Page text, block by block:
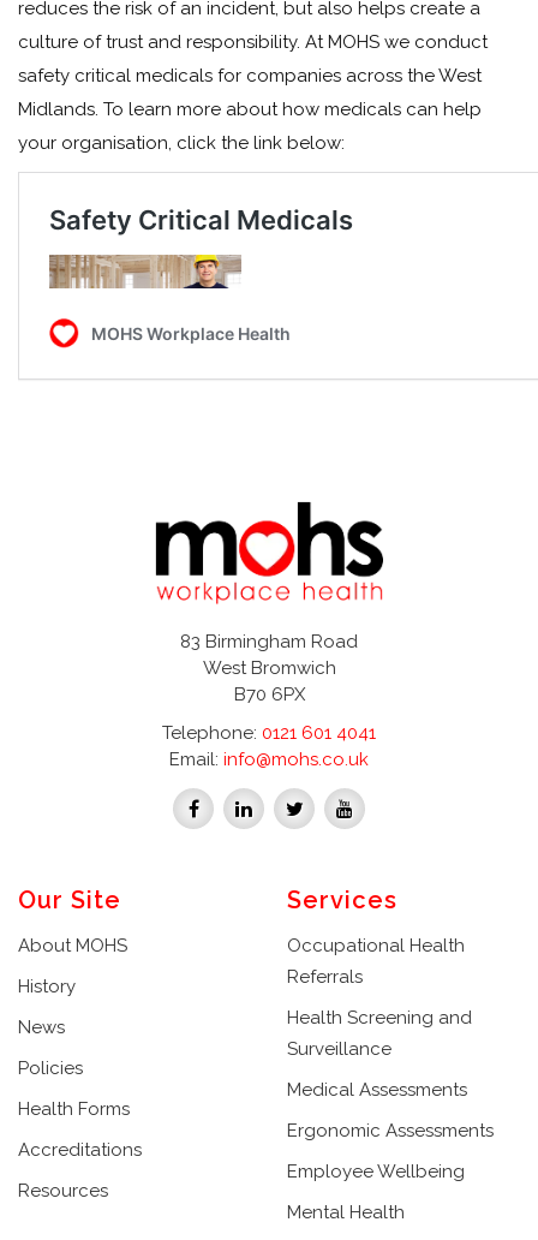
reduces the risk of an incident, but also helps create a
culture of trust and responsibility. At MOHS we conduct
safety critical medicals for companies across the West
Midlands. To learn more about how medicals can help
your organisation, click the link below:
83 Birmingham Road
West Bromwich
B70 6PX
Telephone: 0121 601 4041
Email: info@mohs.co.uk
Our Site
About MOHS
History
News
Policies
Health Forms
Accreditations
Resources
Services
Occupational Health
Referrals
Health Screening and
Surveillance
Medical Assessments
Ergonomic Assessments
Employee Wellbeing
Mental Health